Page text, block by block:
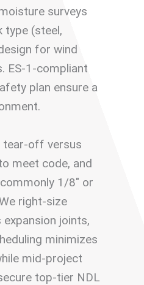
surveys
type (steel,
for wind
ES-1-compliant
plan ensure a
tear-off versus
meet code, and
1/8″ or
right-size
joints,
minimizes
mid-project
top-tier NDL